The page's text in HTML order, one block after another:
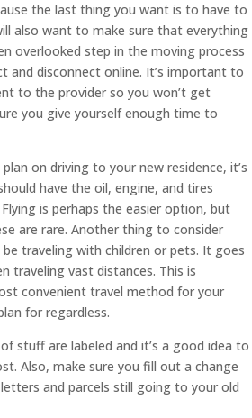
the last thing you want is to have to
also want to make sure that everything
overlooked step in the moving process
and disconnect online. It’s important to
to the provider so you won’t get
you give yourself enough time to
on driving to your new residence, it’s
have the oil, engine, and tires
is perhaps the easier option, but
are rare. Another thing to consider
traveling with children or pets. It goes
traveling vast distances. This is
convenient travel method for your
for regardless.
stuff are labeled and it’s a good idea to
Also, make sure you fill out a change
and parcels still going to your old